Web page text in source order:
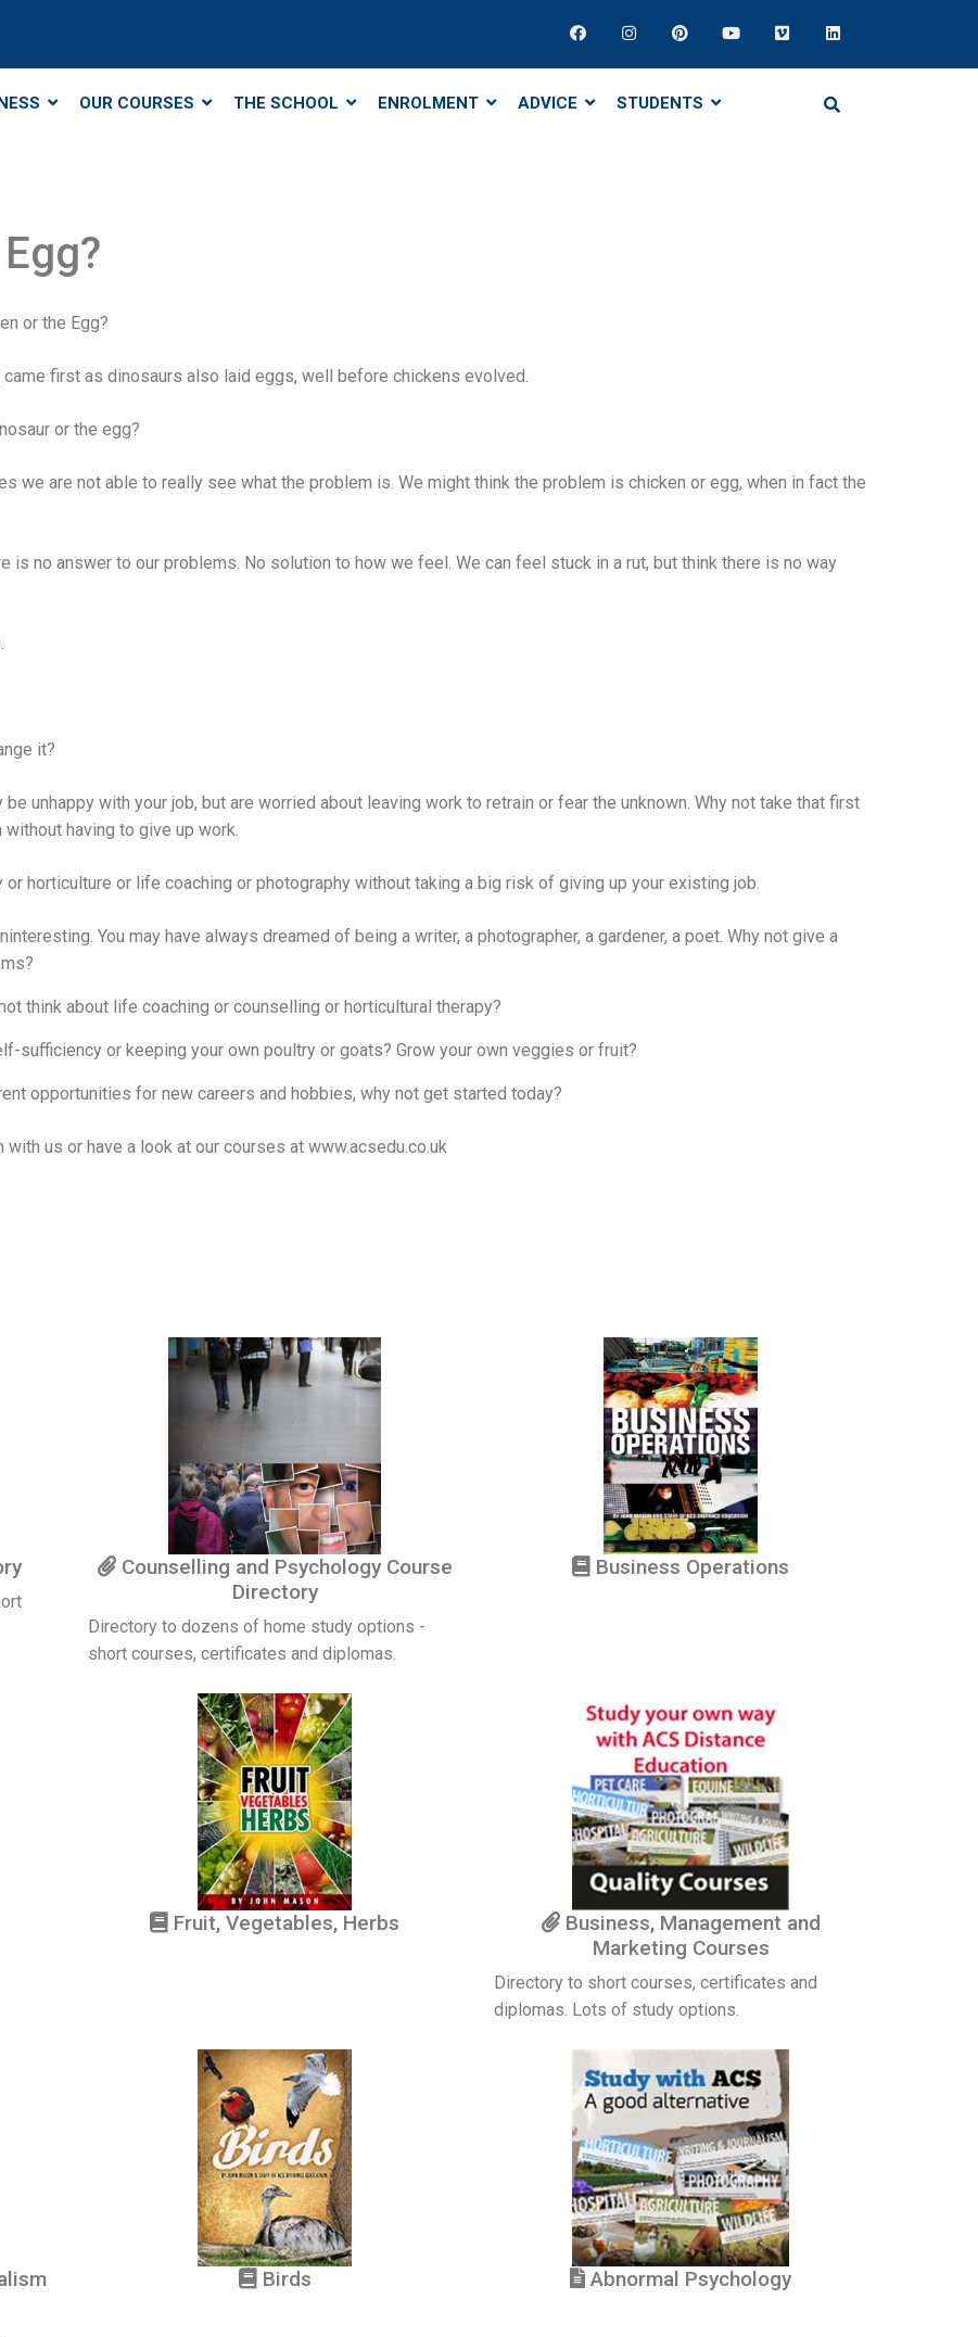
OUR COURSES THE SCHOOL ENROLMENT ADVICE STUDENTS
or the Egg?
first as dinosaurs also laid eggs, well before chickens evolved.
or the egg?
we are not able to really see what the problem is. We might think the problem is chicken or egg, when in fact the
no answer to our problems. No solution to how we feel. We can feel stuck in a rut, but think there is no way
it?
unhappy with your job, but are worried about leaving work to retrain or fear the unknown. Why not take that first
having to give up work.
horticulture or life coaching or photography without taking a big risk of giving up your existing job.
You may have always dreamed of being a writer, a photographer, a gardener, a poet. Why not give a
think about life coaching or counselling or horticultural therapy?
sufficiency or keeping your own poultry or goats? Grow your own veggies or fruit?
opportunities for new careers and hobbies, why not get started today?
with us or have a look at our courses at www.acsedu.co.uk
Counselling and Psychology Course
Directory
Directory to dozens of home study options -
short courses, certificates and diplomas.
Business Operations
Fruit, Vegetables, Herbs
Business, Management and
Marketing Courses
Directory to short courses, certificates and
diplomas. Lots of study options.
Birds Abnormal Psychology